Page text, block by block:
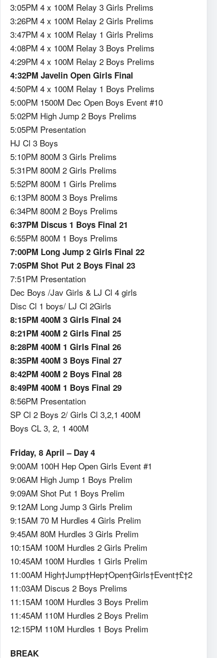
3:05PM 4 x 100M Relay 3 Girls Prelims
3:26PM 4 x 100M Relay 2 Girls Prelims
3:47PM 4 x 100M Relay 1 Girls Prelims
4:08PM 4 x 100M Relay 3 Boys Prelims
4:29PM 4 x 100M Relay 2 Boys Prelims
4:32PM Javelin Open Girls Final
4:50PM 4 x 100M Relay 1 Boys Prelims
5:00PM 1500M Dec Open Boys Event #10
5:02PM High Jump 2 Boys Prelims
5:05PM Presentation
HJ Cl 3 Boys
5:10PM 800M 3 Girls Prelims
5:31PM 800M 2 Girls Prelims
5:52PM 800M 1 Girls Prelims
6:13PM 800M 3 Boys Prelims
6:34PM 800M 2 Boys Prelims
6:37PM Discus 1 Boys Final 21
6:55PM 800M 1 Boys Prelims
7:00PM Long Jump 2 Girls Final 22
7:05PM Shot Put 2 Boys Final 23
7:51PM Presentation
Dec Boys /Jav Girls & LJ Cl 4 girls
Disc Cl 1 boys/ LJ Cl 2Girls
8:15PM 400M 3 Girls Final 24
8:21PM 400M 2 Girls Final 25
8:28PM 400M 1 Girls Final 26
8:35PM 400M 3 Boys Final 27
8:42PM 400M 2 Boys Final 28
8:49PM 400M 1 Boys Final 29
8:56PM Presentation
SP Cl 2 Boys 2/ Girls Cl 3,2,1 400M
Boys CL 3, 2, 1 400M
Friday, 8 April – Day 4
9:00AM 100H Hep Open Girls Event #1
9:06AM High Jump 1 Boys Prelim
9:09AM Shot Put 1 Boys Prelim
9:12AM Long Jump 3 Girls Prelim
9:15AM 70 M Hurdles 4 Girls Prelim
9:45AM 80M Hurdles 3 Girls Prelim
10:15AM 100M Hurdles 2 Girls Prelim
10:45AM 100M Hurdles 1 Girls Prelim
11:00AM High†Jump†Hep†Open†Girls†Event†£†2
11:03AM Discus 2 Boys Prelims
11:15AM 100M Hurdles 3 Boys Prelim
11:45AM 110M Hurdles 2 Boys Prelim
12:15PM 110M Hurdles 1 Boys Prelim
BREAK